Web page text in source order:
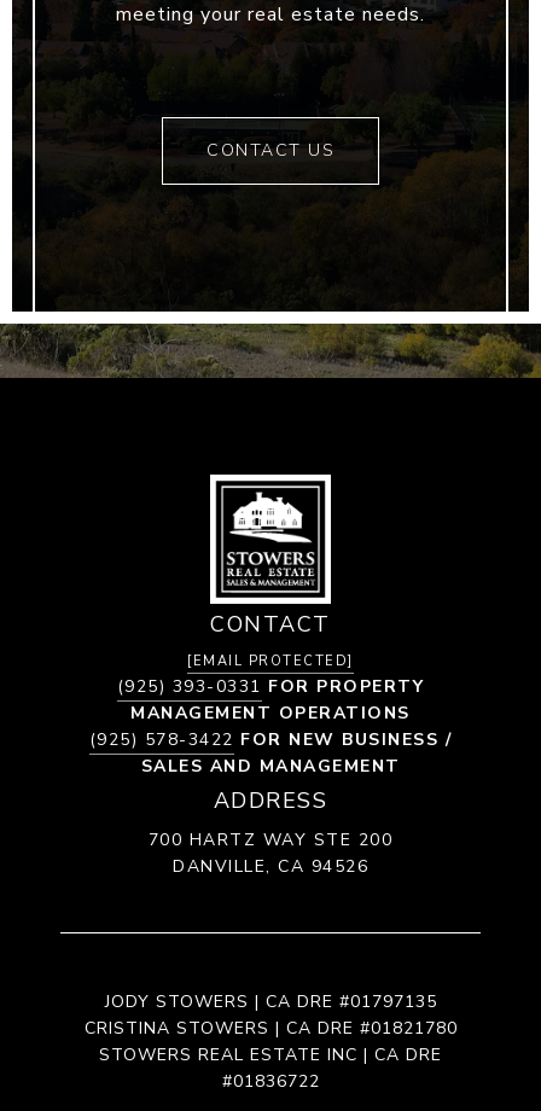
meeting your real estate needs.
CONTACT US
CONTACT
[EMAIL PROTECTED]
(925) 393-0331 FOR PROPERTY
MANAGEMENT OPERATIONS
(925) 578-3422 FOR NEW BUSINESS /
SALES AND MANAGEMENT
ADDRESS
700 HARTZ WAY STE 200
DANVILLE, CA 94526
JODY STOWERS | CA DRE #01797135
CRISTINA STOWERS | CA DRE #01821780
STOWERS REAL ESTATE INC | CA DRE
#01836722